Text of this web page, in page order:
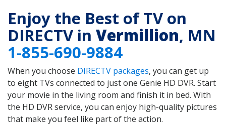
Enjoy the Best of TV on
DIRECTV in Vermillion, MN
1-855-690-9884
When you choose DIRECTV packages, you can get up
to eight TVs connected to just one Genie HD DVR. Start
your movie in the living room and finish it in bed. With
the HD DVR service, you can enjoy high-quality pictures
that make you feel like part of the action.